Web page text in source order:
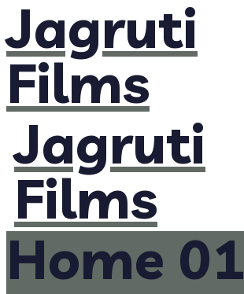
Jagruti
Films
Jagruti
Films
Home 01